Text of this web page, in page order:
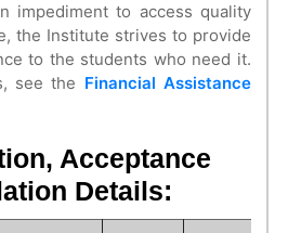
impediment to access quality
the Institute strives to provide
to the students who need it.
see the Financial Assistance
Acceptance
Details: